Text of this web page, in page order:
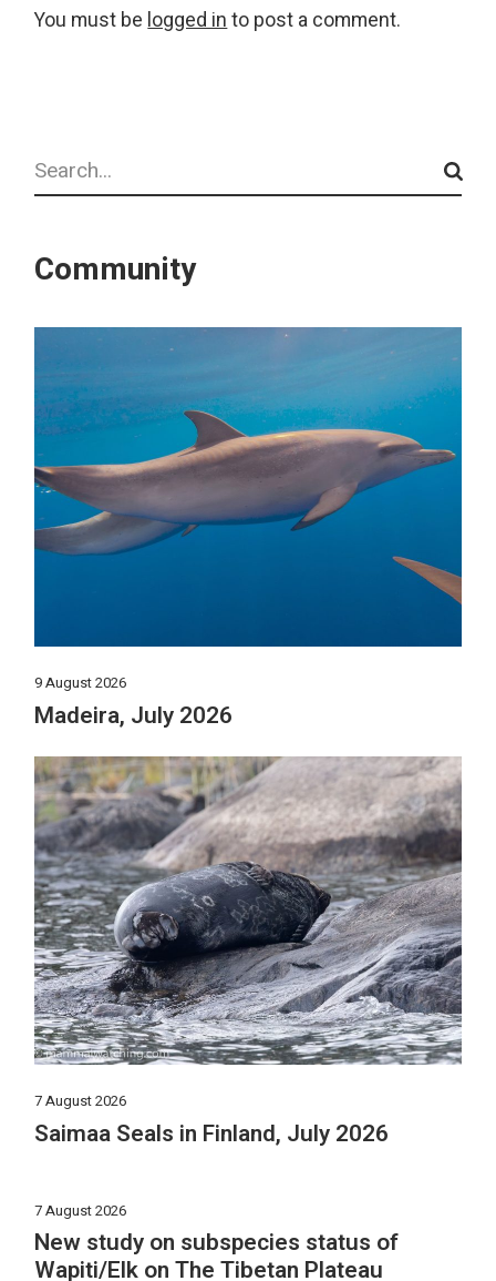
You must be logged in to post a comment.
Search
Community
9 August 2026
Madeira, July 2026
7 August 2026
Saimaa Seals in Finland, July 2026
7 August 2026
New study on subspecies status of
Wapiti/Elk on The Tibetan Plateau